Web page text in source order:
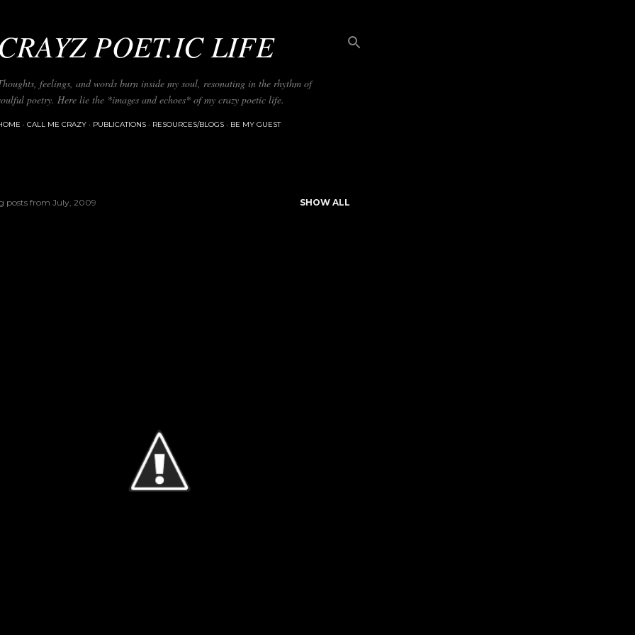
POET.IC LIFE
feelings, and words burn inside my soul, resonating in the rhythm of
poetry. Here lie the *images and echoes* of my crazy poetic life.
CALL ME CRAZY PUBLICATIONS RESOURCES/BLOGS BE MY GUEST
posts from July, 2009 SHOW ALL